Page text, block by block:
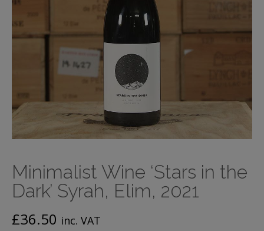
Minimalist Wine ‘Stars in the
Dark’ Syrah, Elim, 2021
£36.50 inc. VAT